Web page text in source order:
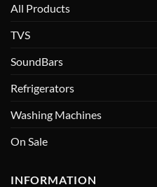
All Products
TVS
SoundBars
Refrigerators
Washing Machines
On Sale
INFORMATION